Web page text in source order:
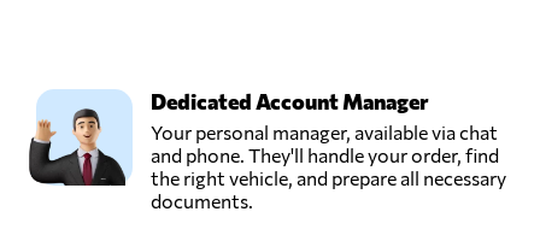
Dedicated Account Manager
Your personal manager, available via chat
and phone. They'll handle your order, find
the right vehicle, and prepare all necessary
documents.